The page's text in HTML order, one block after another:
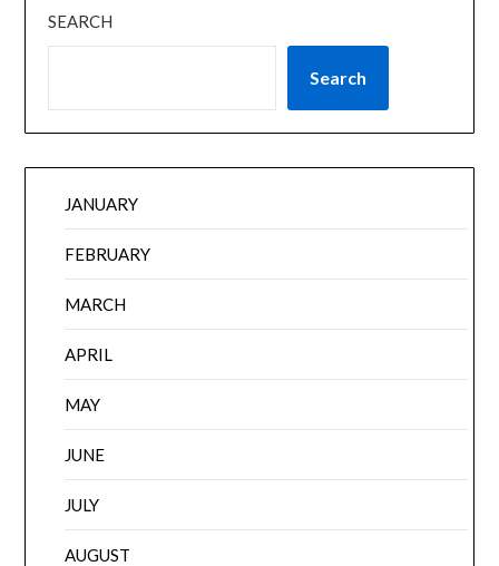
SEARCH
Search
JANUARY
FEBRUARY
MARCH
APRIL
MAY
JUNE
JULY
AUGUST